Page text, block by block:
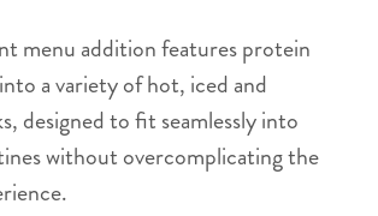
menu addition features protein
a variety of hot, iced and
designed to fit seamlessly into
without overcomplicating the